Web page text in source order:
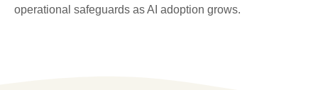
operational safeguards as AI adoption grows.